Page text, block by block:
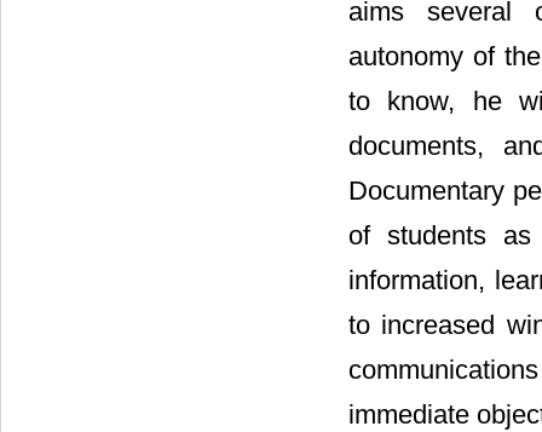
aims several
autonomy of
to know, he
documents,
Documentary
of students
information,
to increased
immediate